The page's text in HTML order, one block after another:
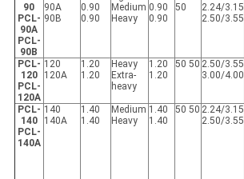
90
PCL-
90A
PCL-
90B
90A
90B
0.90
0.90
Medium
Heavy
0.90
0.90
50
2.24/3.15
2.50/3.55
PCL-
120
PCL-
120A
120
120A
1.20
1.20
Heavy
Extra-
heavy
1.20
1.20
50 50 2.50/3.55
3.00/4.00
PCL-
140
PCL-
140A
140
140A
1.40
1.40
Medium
Heavy
1.40
1.40
50 50 2.24/3.15
2.50/3.55